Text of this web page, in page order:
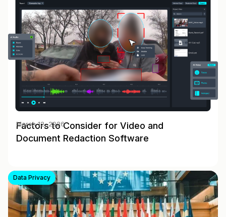
Factors to Consider for Video and
Document Redaction Software
March 12, 2026
Data Privacy